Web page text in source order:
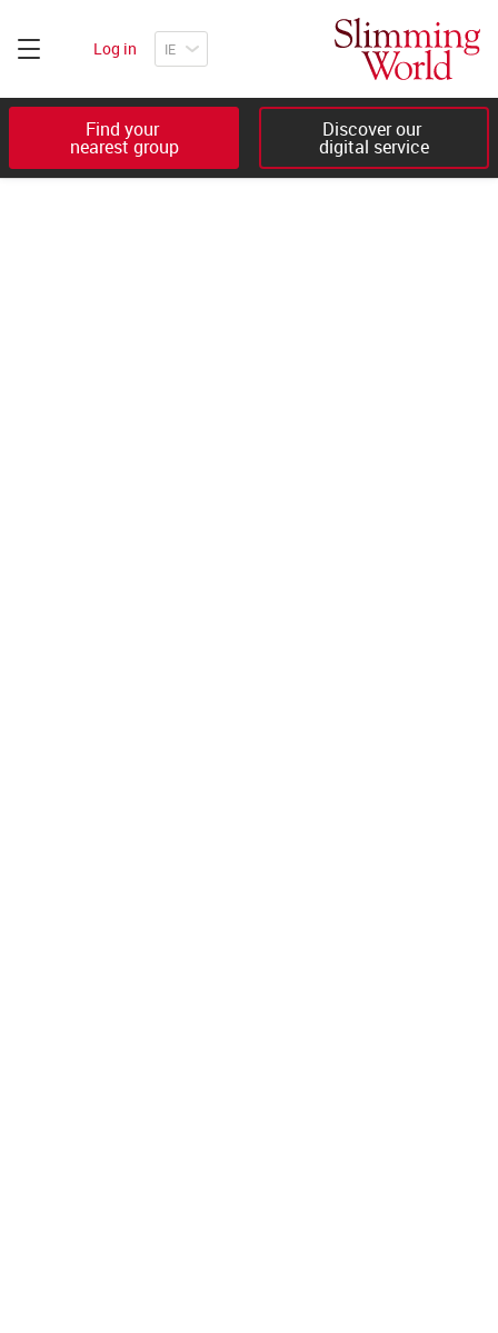
Log in
Find your
nearest group
Discover our
digital service